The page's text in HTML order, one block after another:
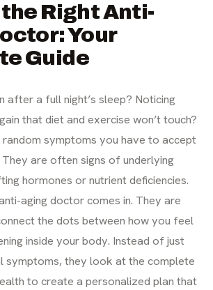
Right Anti-
Your
Guide
after a full night’s sleep? Noticing
that diet and exercise won’t touch?
random symptoms you have to accept
are often signs of underlying
hormones or nutrient deficiencies.
aging doctor comes in. They are
the dots between how you feel
inside your body. Instead of just
symptoms, they look at the complete
to create a personalized plan that